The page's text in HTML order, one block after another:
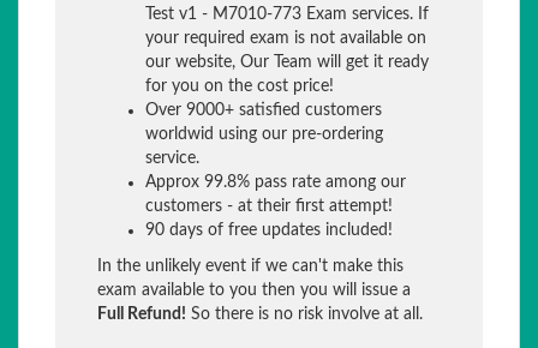
Test v1 - M7010-773 Exam services. If
your required exam is not available on
our website, Our Team will get it ready
for you on the cost price!
Over 9000+ satisfied customers
worldwid using our pre-ordering
service.
Approx 99.8% pass rate among our
customers - at their first attempt!
90 days of free updates included!
In the unlikely event if we can't make this
exam available to you then you will issue a
Full Refund! So there is no risk involve at all.